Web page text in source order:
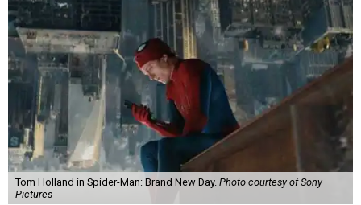
Tom Holland in Spider-Man: Brand New Day. Photo courtesy of Sony
Pictures